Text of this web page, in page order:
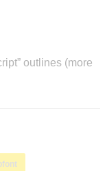
outlines (more